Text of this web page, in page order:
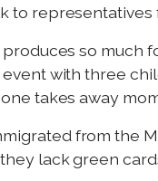
to representatives
so much
with three
takes away
from the
lack green